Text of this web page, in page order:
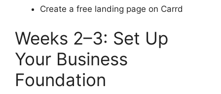
Create a free landing page on Carrd
Weeks 2–3: Set Up
Your Business
Foundation